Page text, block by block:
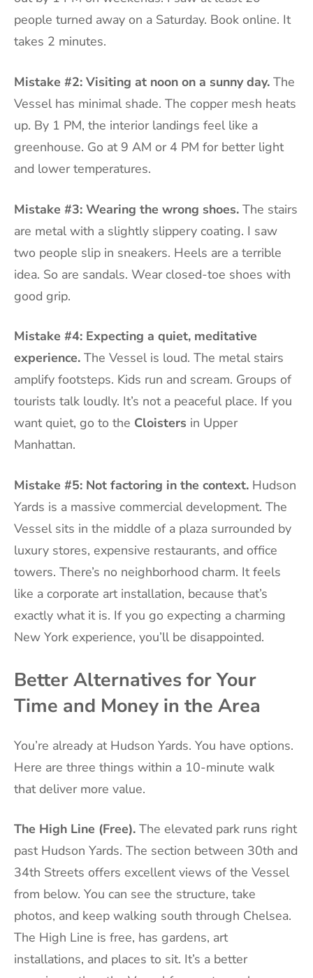
people turned away on a Saturday. Book online. It
takes 2 minutes.
Mistake #2: Visiting at noon on a sunny day. The
Vessel has minimal shade. The copper mesh heats
up. By 1 PM, the interior landings feel like a
greenhouse. Go at 9 AM or 4 PM for better light
and lower temperatures.
Mistake #3: Wearing the wrong shoes. The stairs
are metal with a slightly slippery coating. I saw
two people slip in sneakers. Heels are a terrible
idea. So are sandals. Wear closed-toe shoes with
good grip.
Mistake #4: Expecting a quiet, meditative
experience. The Vessel is loud. The metal stairs
amplify footsteps. Kids run and scream. Groups of
tourists talk loudly. It’s not a peaceful place. If you
want quiet, go to the Cloisters in Upper
Manhattan.
Mistake #5: Not factoring in the context. Hudson
Yards is a massive commercial development. The
Vessel sits in the middle of a plaza surrounded by
luxury stores, expensive restaurants, and office
towers. There’s no neighborhood charm. It feels
like a corporate art installation, because that’s
exactly what it is. If you go expecting a charming
New York experience, you’ll be disappointed.
Better Alternatives for Your
Time and Money in the Area
You’re already at Hudson Yards. You have options.
Here are three things within a 10-minute walk
that deliver more value.
The High Line (Free). The elevated park runs right
past Hudson Yards. The section between 30th and
34th Streets offers excellent views of the Vessel
from below. You can see the structure, take
photos, and keep walking south through Chelsea.
The High Line is free, has gardens, art
installations, and places to sit. It’s a better